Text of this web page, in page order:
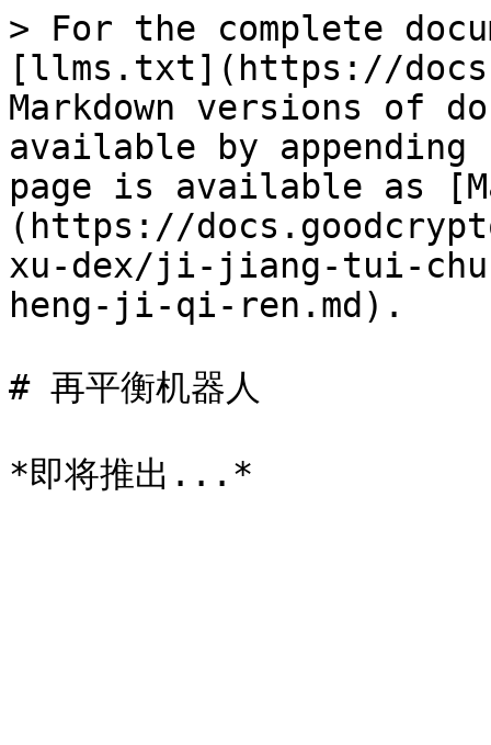
> For the complete
[llms.txt](https://
Markdown versions of
available by
page is available as
(https://
xu-dex/ji-jiang-tui-
heng-ji-qi-ren.md).
# 再平衡机器人